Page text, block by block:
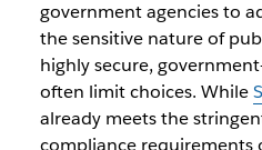
government agencies to
the sensitive nature of
highly secure,
often limit choices. While
already meets the